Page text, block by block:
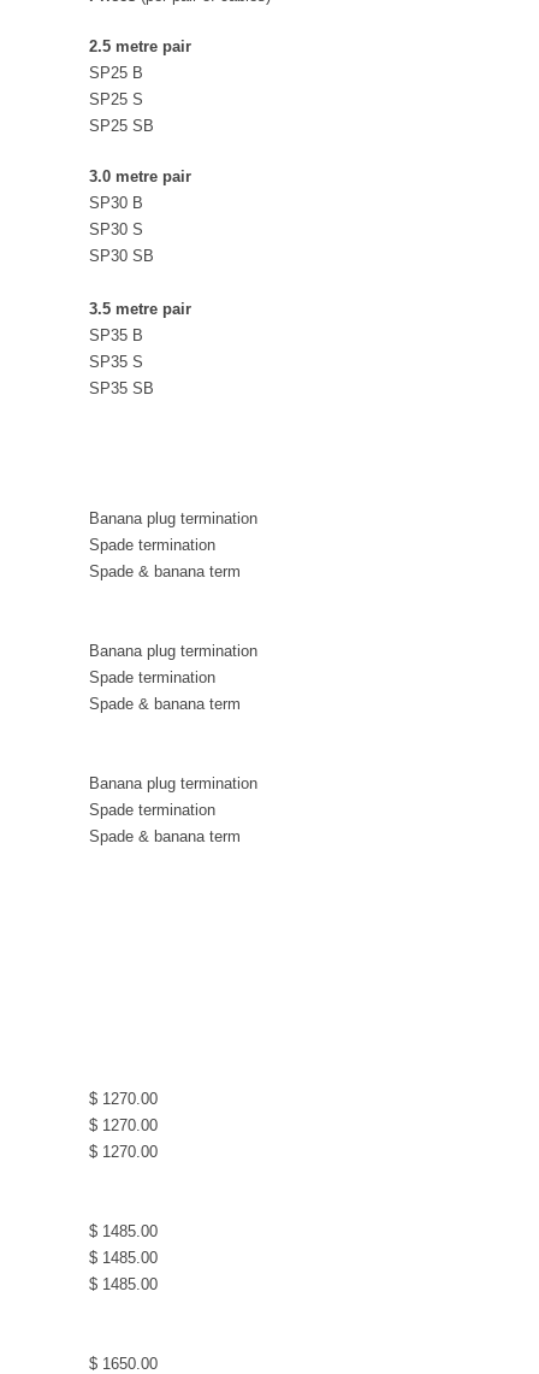
2.5 metre pair
SP25 B
SP25 S
SP25 SB
3.0 metre pair
SP30 B
SP30 S
SP30 SB
3.5 metre pair
SP35 B
SP35 S
SP35 SB
Banana plug termination
Spade termination
Spade & banana term
Banana plug termination
Spade termination
Spade & banana term
Banana plug termination
Spade termination
Spade & banana term
$ 1270.00
$ 1270.00
$ 1270.00
$ 1485.00
$ 1485.00
$ 1485.00
$ 1650.00